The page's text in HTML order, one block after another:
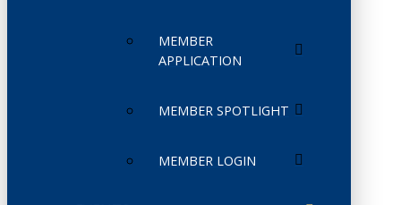
MEMBER
APPLICATION
MEMBER SPOTLIGHT
MEMBER LOGIN